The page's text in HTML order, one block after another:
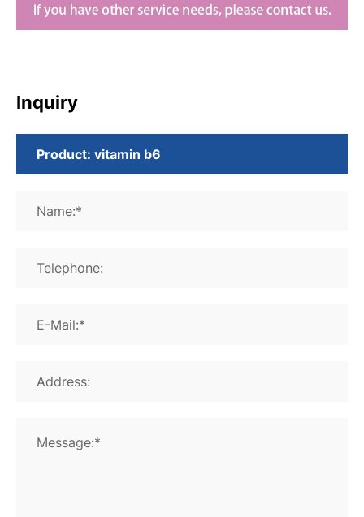
Inquiry
Name:*
Telephone:
E-Mail:*
Address:
Message:*